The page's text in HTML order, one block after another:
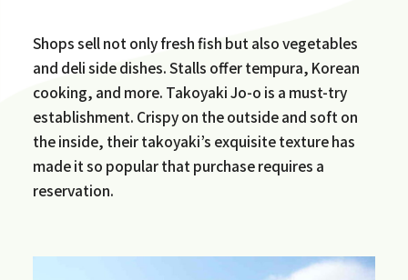
Shops sell not only fresh fish but also vegetables
and deli side dishes. Stalls offer tempura, Korean
cooking, and more. Takoyaki Jo-o is a must-try
establishment. Crispy on the outside and soft on
the inside, their takoyaki’s exquisite texture has
made it so popular that purchase requires a
reservation.